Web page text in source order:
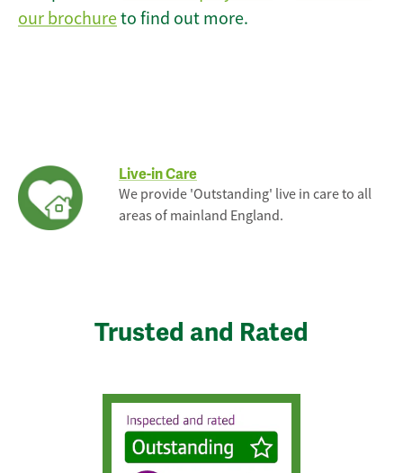
our brochureto find out more.
Live-in Care
We provide 'Outstanding' live in care to all
areas of mainland England.
Trusted and Rated